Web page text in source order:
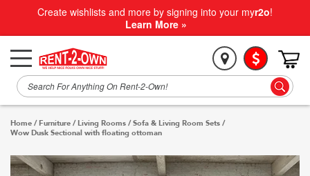
Create wishlists and more by signing into your myr2o!
Learn More »
Home / Furniture / Living Rooms /Sofa & Living Room Sets /
Wow Dusk Sectional with floating ottoman